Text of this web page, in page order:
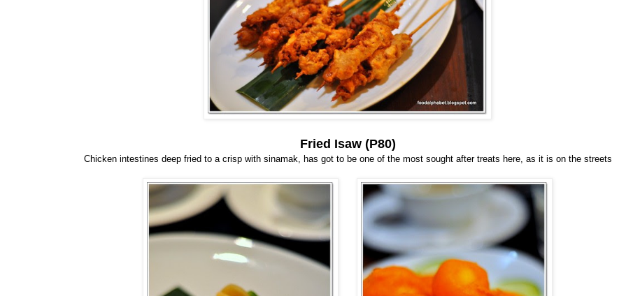
Fried Isaw (P80)
Chicken intestines deep fried to a crisp with sinamak, has got to be one of the most sought after treats here, as it is on the streets